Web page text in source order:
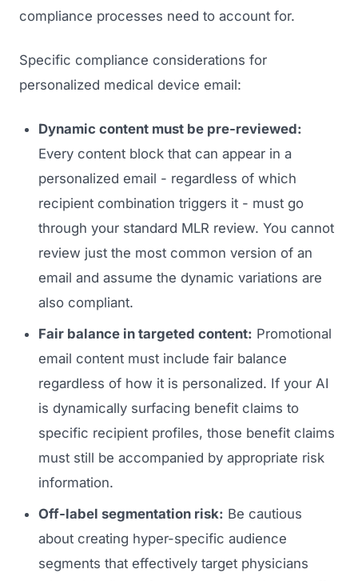
compliance processes need to account for.
Specific compliance considerations for
personalized medical device email:
Dynamic content must be pre-reviewed:
Every content block that can appear in a
personalized email - regardless of which
recipient combination triggers it - must go
through your standard MLR review. You cannot
review just the most common version of an
email and assume the dynamic variations are
also compliant.
Fair balance in targeted content: Promotional
email content must include fair balance
regardless of how it is personalized. If your AI
is dynamically surfacing benefit claims to
specific recipient profiles, those benefit claims
must still be accompanied by appropriate risk
information.
Off-label segmentation risk: Be cautious
about creating hyper-specific audience
segments that effectively target physicians